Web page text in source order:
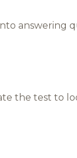
answering
the test to